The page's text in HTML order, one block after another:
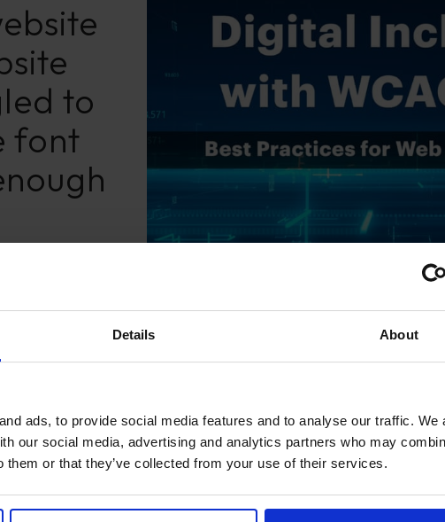
Details About
ads, to provide social media features and to analyse our traffic. We
our social media, advertising and analytics partners who may
them or that they’ve collected from your use of their services.
to
font